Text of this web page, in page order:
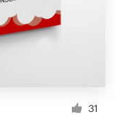
31